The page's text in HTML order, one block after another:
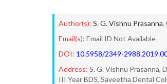
Author(s): S. G. Vishnu Prasanna,
Email(s): Email ID Not Available
DOI: 10.5958/2349-
Address: S. G. Vishnu Prasanna,
III Year BDS, Saveetha Dental